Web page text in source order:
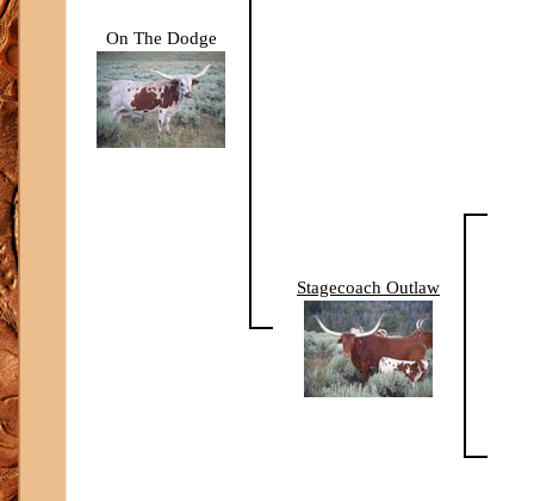
On The Dodge
Stagecoach Outlaw